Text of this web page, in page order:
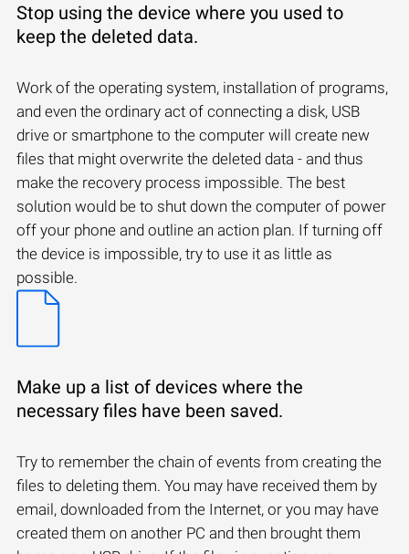
Stop using the device where you used to
keep the deleted data.
Work of the operating system, installation of programs,
and even the ordinary act of connecting a disk, USB
drive or smartphone to the computer will create new
files that might overwrite the deleted data - and thus
make the recovery process impossible. The best
solution would be to shut down the computer of power
off your phone and outline an action plan. If turning off
the device is impossible, try to use it as little as
possible.
Make up a list of devices where the
necessary files have been saved.
Try to remember the chain of events from creating the
files to deleting them. You may have received them by
email, downloaded from the Internet, or you may have
created them on another PC and then brought them